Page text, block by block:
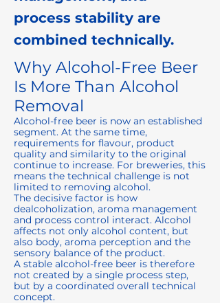
process stability are
combined technically.
Why Alcohol-Free Beer
Is More Than Alcohol
Removal
Alcohol-free beer is now an established
segment. At the same time,
requirements for flavour, product
quality and similarity to the original
continue to increase. For breweries, this
means the technical challenge is not
limited to removing alcohol.
The decisive factor is how
dealcoholization, aroma management
and process control interact. Alcohol
affects not only alcohol content, but
also body, aroma perception and the
sensory balance of the product.
A stable alcohol-free beer is therefore
not created by a single process step,
but by a coordinated overall technical
concept.